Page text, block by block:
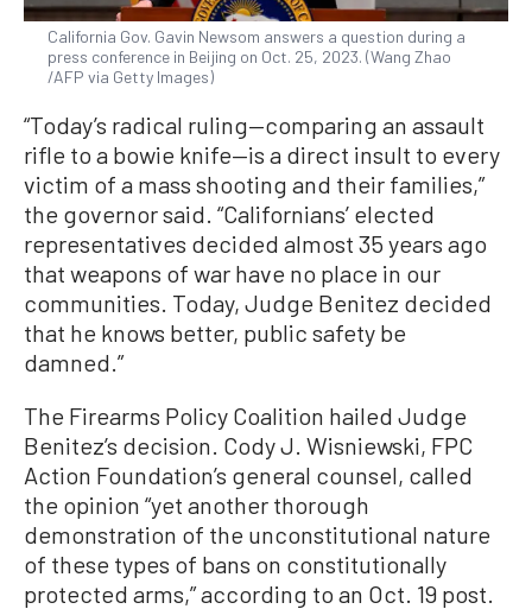
California Gov. Gavin Newsom answers a question during a
press conference in Beijing on Oct. 25, 2023. (Wang Zhao
/AFP via Getty Images)
“Today’s radical ruling—comparing an assault
rifle to a bowie knife—is a direct insult to every
victim of a mass shooting and their families,”
the governor said. “Californians’ elected
representatives decided almost 35 years ago
that weapons of war have no place in our
communities. Today, Judge Benitez decided
that he knows better, public safety be
damned.”
The Firearms Policy Coalition hailed Judge
Benitez’s decision. Cody J. Wisniewski, FPC
Action Foundation’s general counsel, called
the opinion “yet another thorough
demonstration of the unconstitutional nature
of these types of bans on constitutionally
protected arms,” according to an Oct. 19 post.